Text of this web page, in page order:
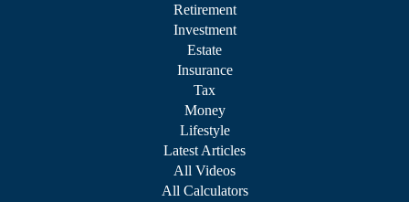
Retirement
Investment
Estate
Insurance
Tax
Money
Lifestyle
Latest Articles
All Videos
All Calculators